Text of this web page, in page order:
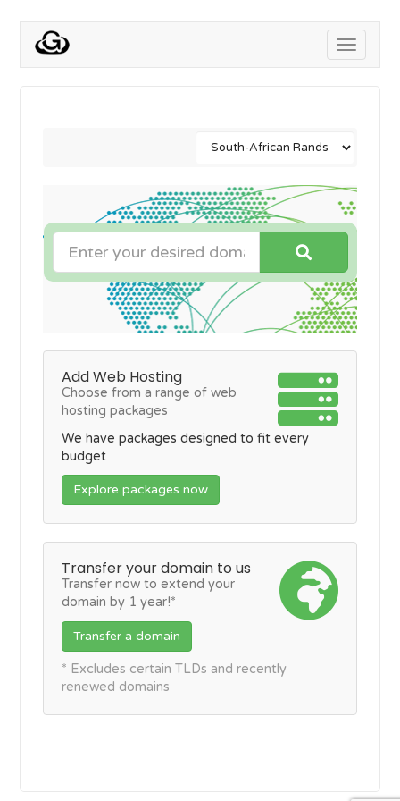
Toggle
Add Web Hosting
Choose from a range of web
hosting packages
We have packages designed to fit every
budget
Explore packages now
Transfer your domain to us
Transfer now to extend your
domain by 1 year!*
Transfer a domain
* Excludes certain TLDs and recently
renewed domains